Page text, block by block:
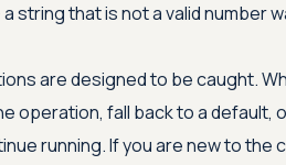
string that is not a valid number
are designed to be caught.
operation, fall back to a default,
running. If you are new to the